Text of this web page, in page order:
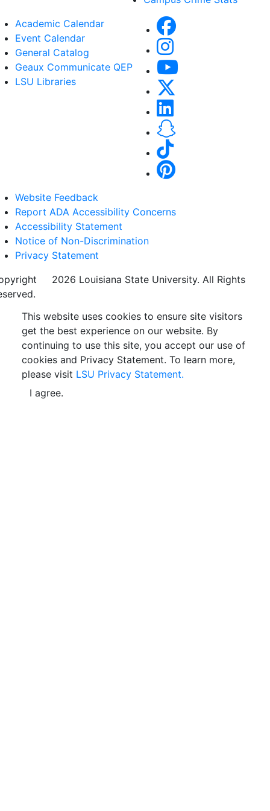
Academic Calendar
Event Calendar
General Catalog
Geaux Communicate QEP
LSU Libraries
Website Feedback
Report ADA Accessibility Concerns
Accessibility Statement
Notice of Non-Discrimination
Privacy Statement
2026 Louisiana State University. All Rights
This website uses cookies to ensure site visitors
get the best experience on our website. By
continuing to use this site, you accept our use of
cookies and Privacy Statement. To learn more,
please visit LSU Privacy Statement.
I agree.